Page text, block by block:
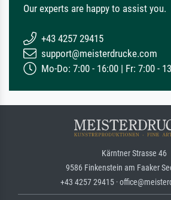
Our experts are happy to assist you.
+43 4257 29415
support@meisterdrucke.com
Mo-Do: 7:00 - 16:00 | Fr: 7:00 -
Kärntner Strasse 46
9586 Finkenstein am Faaker
+43 4257 29415 ·